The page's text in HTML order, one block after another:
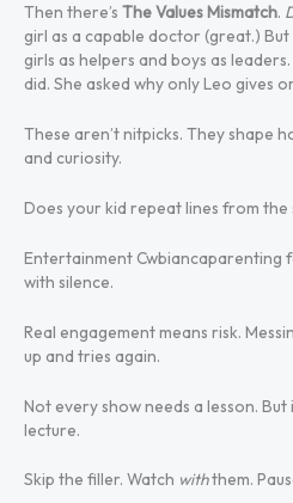
Then there’s The Values Mismatch.
girl as a capable doctor (great.) But
girls as helpers and boys as
did. She asked why only Leo gives
These aren’t nitpicks. They shape
and curiosity.
Does your kid repeat lines from the
Entertainment Cwbiancaparenting
with silence.
Real engagement means risk.
up and tries again.
Not every show needs a lesson.
lecture.
Skip the filler. Watch withthem.